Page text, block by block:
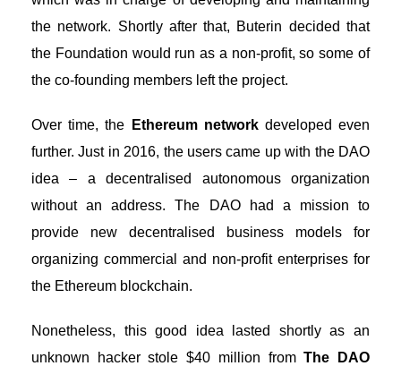
the network. Shortly after that, Buterin decided that
the Foundation would run as a non-profit, so some of
the co-founding members left the project.
Over time, the Ethereum networkdeveloped even
further. Just in 2016, the users came up with the DAO
idea – a decentralised autonomous organization
without an address. The DAO had a mission to
provide new decentralised business models for
organizing commercial and non-profit enterprises for
the Ethereum blockchain.
Nonetheless, this good idea lasted shortly as an
unknown hacker stole $40 million fromThe DAO